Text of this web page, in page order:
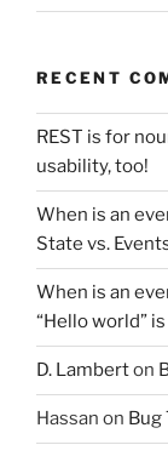
RECENT
REST is for
usability, too!
When is an
State vs.
When is an
“Hello world”
D. Lamberton
Hassan on Bug